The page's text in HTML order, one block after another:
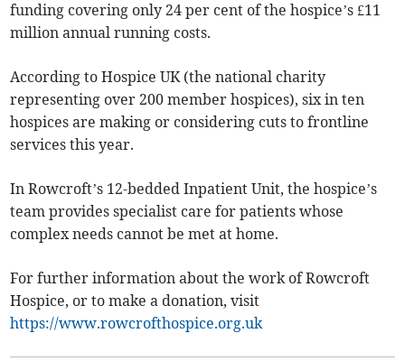
funding covering only 24 per cent of the hospice’s £11
million annual running costs.
According to Hospice UK (the national charity
representing over 200 member hospices), six in ten
hospices are making or considering cuts to frontline
services this year.
In Rowcroft’s 12-bedded Inpatient Unit, the hospice’s
team provides specialist care for patients whose
complex needs cannot be met at home.
For further information about the work of Rowcroft
Hospice, or to make a donation, visit
https://www.rowcrofthospice.org.uk